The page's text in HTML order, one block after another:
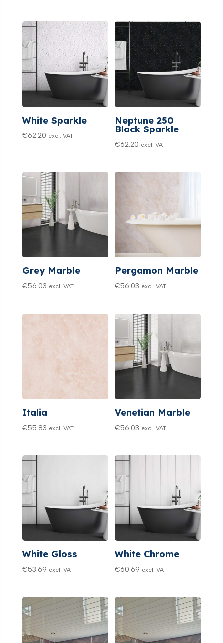
White Sparkle
€62.20 excl. VAT
Neptune 250
Black Sparkle
€62.20 excl. VAT
Grey Marble
€56.03 excl. VAT
Pergamon Marble
€56.03 excl. VAT
Italia
€55.83 excl. VAT
Venetian Marble
€56.03 excl. VAT
White Gloss
€53.69 excl. VAT
White Chrome
€60.69 excl. VAT